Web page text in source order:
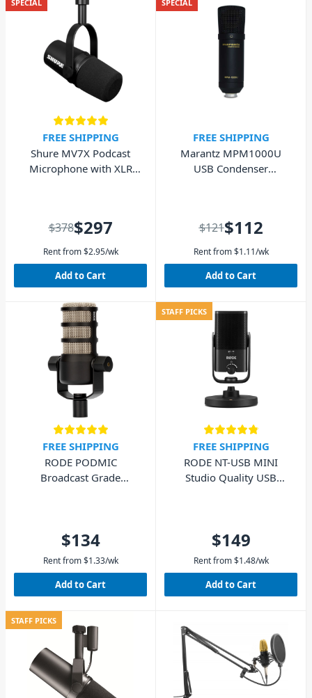
SPECIAL
FREE SHIPPING
Shure MV7X Podcast
Microphone with XLR
$378$297
Rent from $2.95/wk
Add to Cart
SPECIAL
FREE SHIPPING
Marantz MPM1000U
USB Condenser
$121$112
Rent from $1.11/wk
Add to Cart
FREE SHIPPING
RODE PODMIC
Broadcast Grade
$134
Rent from $1.33/wk
Add to Cart
STAFF PICKS
FREE SHIPPING
RODE NT-USB MINI
Studio Quality USB
$149
Rent from $1.48/wk
Add to Cart
STAFF PICKS